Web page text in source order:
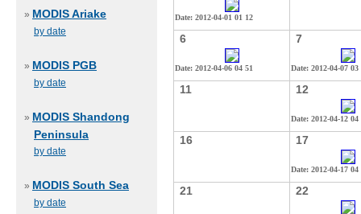
» MODIS Ariake
by date
» MODIS PGB
by date
» MODIS Shandong
Peninsula
by date
» MODIS South Sea
by date
Date: 2012-04-01 01 12
6
Date: 2012-04-06 04 51
7
Date: 2012-04-07 03
11 12
Date: 2012-04-12 04
16 17
Date: 2012-04-17 04
21 22